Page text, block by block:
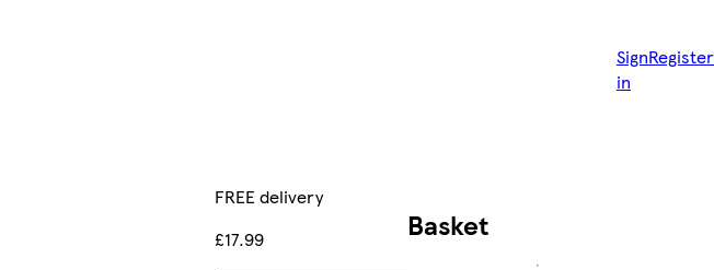
Sign
in
Register
FREE delivery
£17.99
Basket